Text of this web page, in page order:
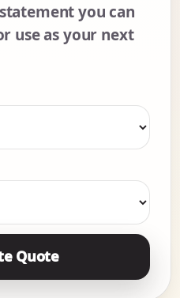
you can
use as your next
Quote